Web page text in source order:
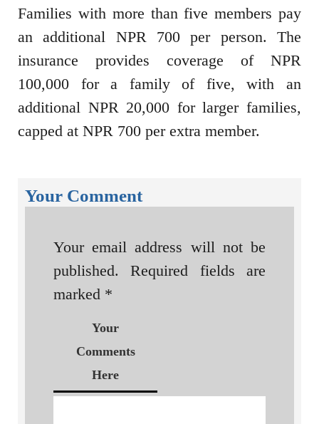
Families with more than five members pay
an additional NPR 700 per person. The
insurance provides coverage of NPR
100,000 for a family of five, with an
additional NPR 20,000 for larger families,
capped at NPR 700 per extra member.
Your Comment
Your email address will not be
published.
Required fields are
marked *
Your
Comments
Here